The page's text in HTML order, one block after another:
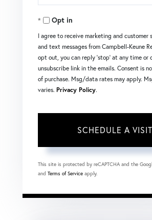
Opt in
I agree to receive marketing and customer
and text messages from Campbell-Keune
opt out, you can reply 'stop' at any time or
unsubscribe link in the emails. Consent is
of purchase. Msg/data rates may apply.
varies. Privacy Policy.
This site is protected by reCAPTCHA and the
and Terms of Service apply.